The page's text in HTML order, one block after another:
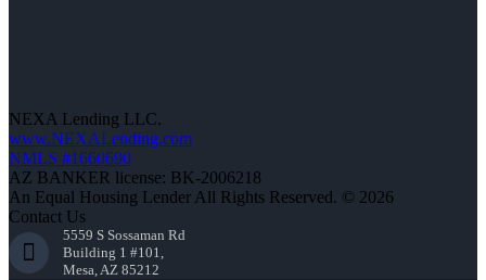
NEXA Lending LLC.
www.NEXALending.com
NMLS #1660690
AZ BANKER license: BK-2006218
An Equal Housing Lender All Rights Reserved. © 2026
Contact Us
5559 S Sossaman Rd
Building 1 #101,
Mesa, AZ 85212